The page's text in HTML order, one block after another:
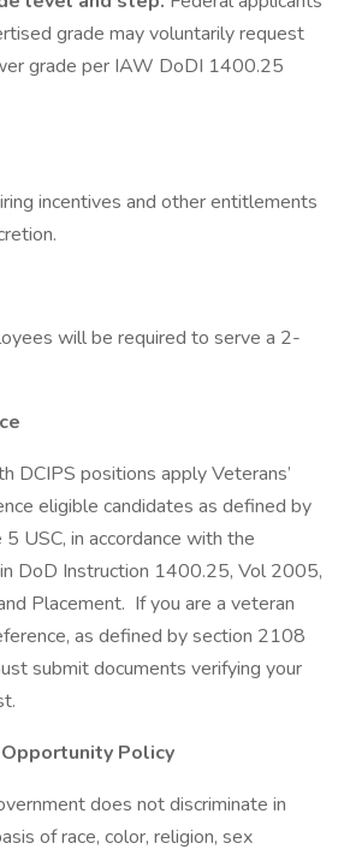
grade may voluntarily request
grade per IAW DoDI 1400.25
incentives and other entitlements
will be required to serve a 2-
DCIPS positions apply Veterans’
eligible candidates as defined by
USC, in accordance with the
DoD Instruction 1400.25, Vol 2005,
Placement. If you are a veteran
as defined by section 2108
submit documents verifying your
Policy
does not discriminate in
of race, color, religion, sex